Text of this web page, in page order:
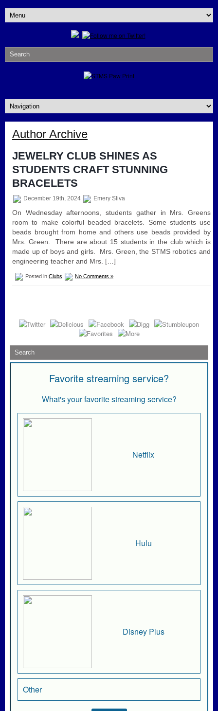
Author Archive
JEWELRY CLUB SHINES AS
STUDENTS CRAFT STUNNING
BRACELETS
December 19th, 2024 Emery Sliva
On Wednesday afternoons, students gather in Mrs. Greens
room to make colorful beaded bracelets. Some students use
beads brought from home and others use beads provided by
Mrs. Green. There are about 15 students in the club which is
made up of boys and girls. Mrs. Green, the STMS robotics and
engineering teacher and Mrs. […]
Posted in Clubs No Comments »
Favorite streaming service?
What's your favorite streaming service?
Netflix
Hulu
Disney Plus
Other